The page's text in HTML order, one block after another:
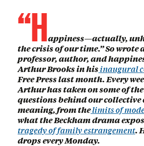
“Happiness—actually,
the crisis of our time.” So wrote
professor, author, and
Arthur Brooks in hisinaugural
Free Press last month. Every
Arthur has taken on some of
questions behind our collective
meaning, from thelimits of
what the Beckham drama
tragedy of family estrangement.
drops every Monday.